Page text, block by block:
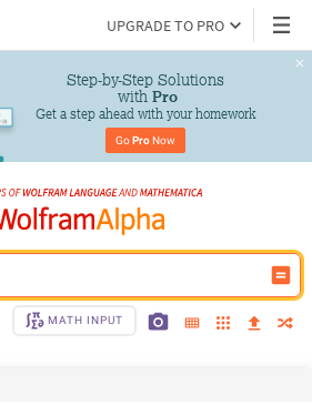
UPGRADE TO PRO
Step-by-Step Solutions
with Pro
Get a step ahead with your homework
Go Pro Now
MATH INPUT